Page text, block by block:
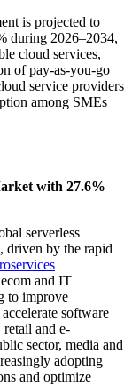
is projected to
during 2026–2034,
cloud services,
of pay-as-you-go
service providers
among SMEs
with 27.6%
serverless
driven by the rapid
and IT
to improve
software
and e-
sector, media and
adopting
and optimize